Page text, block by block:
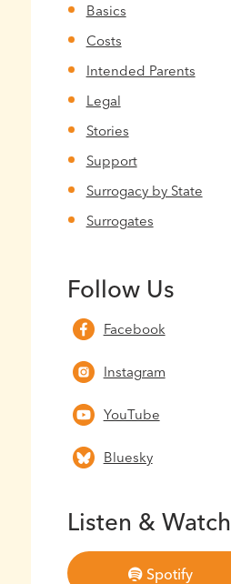
Basics
Costs
Intended Parents
Legal
Stories
Support
Surrogacy by State
Surrogates
Follow Us
Facebook
Instagram
YouTube
Bluesky
Listen & Watch
Spotify